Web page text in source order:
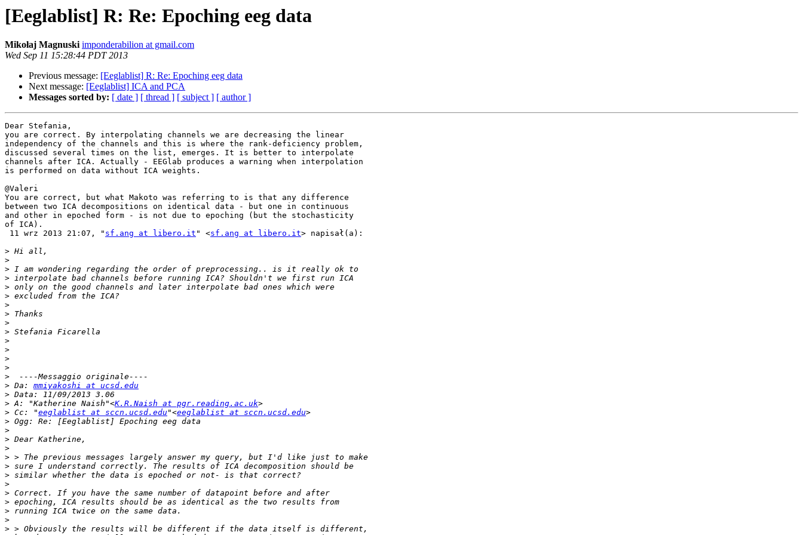
[Eeglablist] R: Re: Epoching eeg data
Mikołaj Magnuski imponderabilion at gmail.com
Wed Sep 11 15:28:44 PDT 2013
Previous message: [Eeglablist] R: Re: Epoching eeg data
Next message: [Eeglablist] ICA and PCA
Messages sorted by: [ date ] [ thread ] [ subject ] [ author ]
Dear Stefania,
you are correct. By interpolating channels we are decreasing the linear
independency of the channels and this is where the rank-deficiency problem,
discussed several times on the list, emerges. It is better to interpolate
channels after ICA. Actually - EEGlab produces a warning when interpolation
is performed on data without ICA weights.
@Valeri
You are correct, but what Makoto was referring to is that any difference
between two ICA decompositions on identical data - but one in continuous
and other in epoched form - is not due to epoching (but the stochasticity
of ICA).
11 wrz 2013 21:07, " sf.ang at libero.it " <sf.ang at libero.it> napisał(a):
>
>
>
>
>
>
>
>
>
>
>
>
>
>
>
> Da: mmiyakoshi at ucsd.edu
>
> A: "Katherine Naish"<K.R.Naish at pgr.reading.ac.uk
> Cc: "eeglablist at sccn.ucsd.edu "<eeglablist at sccn.ucsd.edu
>
>
>
>
>
>
>
>
>
>
>
>
>